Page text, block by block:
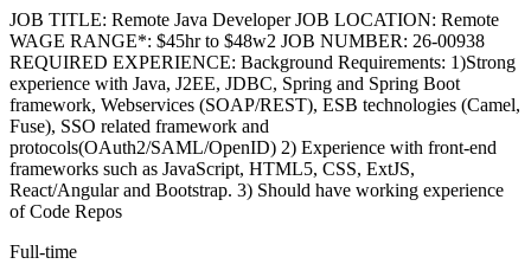
JOB TITLE: Remote Java Developer JOB LOCATION: Remote
WAGE RANGE*: $45hr to $48w2 JOB NUMBER: 26-00938
REQUIRED EXPERIENCE: Background Requirements: 1)Strong
experience with Java, J2EE, JDBC, Spring and Spring Boot
framework, Webservices (SOAP/REST), ESB technologies (Camel,
Fuse), SSO related framework and
protocols(OAuth2/SAML/OpenID) 2) Experience with front-end
frameworks such as JavaScript, HTML5, CSS, ExtJS,
React/Angular and Bootstrap. 3) Should have working experience
of Code Repos
Full-time